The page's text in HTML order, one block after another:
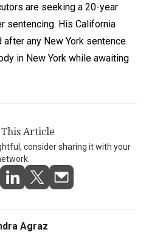
are seeking a 20-year
sentencing. His California
any New York sentence.
in New York while awaiting
This Article
consider sharing it with your
Agraz